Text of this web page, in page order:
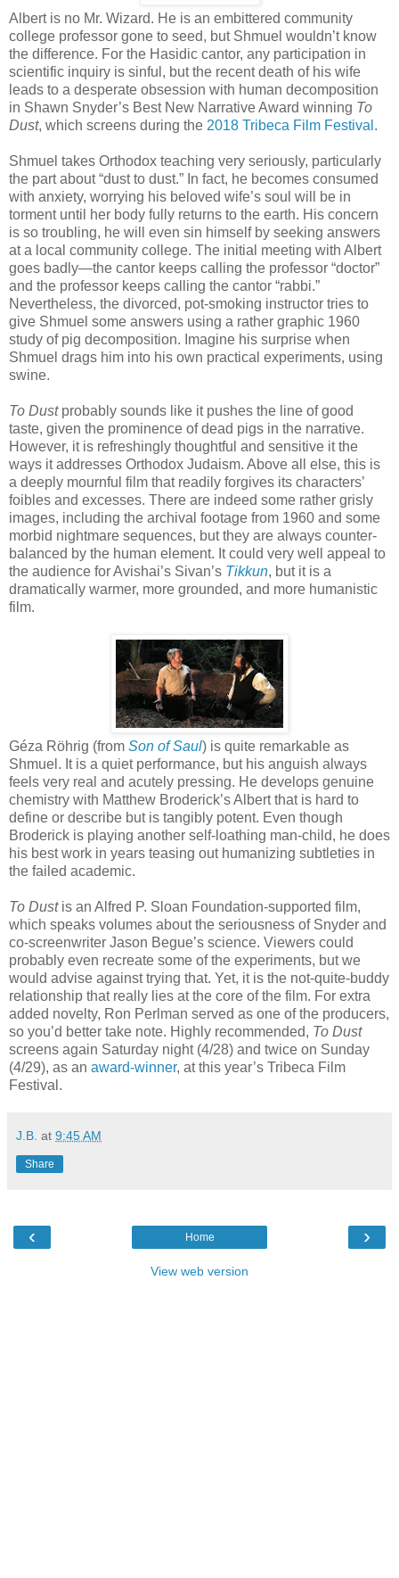
Albert is no Mr. Wizard. He is an embittered community
college professor gone to seed, but Shmuel wouldn’t know
the difference. For the Hasidic cantor, any participation in
scientific inquiry is sinful, but the recent death of his wife
leads to a desperate obsession with human decomposition
in Shawn Snyder’s Best New Narrative Award winning To
Dust, which screens during the 2018 Tribeca Film Festival .
Shmuel takes Orthodox teaching very seriously, particularly
the part about “dust to dust.” In fact, he becomes consumed
with anxiety, worrying his beloved wife’s soul will be in
torment until her body fully returns to the earth. His concern
is so troubling, he will even sin himself by seeking answers
at a local community college. The initial meeting with Albert
goes badly—the cantor keeps calling the professor “doctor”
and the professor keeps calling the cantor “rabbi.”
Nevertheless, the divorced, pot-smoking instructor tries to
give Shmuel some answers using a rather graphic 1960
study of pig decomposition. Imagine his surprise when
Shmuel drags him into his own practical experiments, using
swine.
To Dust probably sounds like it pushes the line of good
taste, given the prominence of dead pigs in the narrative.
However, it is refreshingly thoughtful and sensitive it the
ways it addresses Orthodox Judaism. Above all else, this is
a deeply mournful film that readily forgives its characters’
foibles and excesses. There are indeed some rather grisly
images, including the archival footage from 1960 and some
morbid nightmare sequences, but they are always counter-
balanced by the human element. It could very well appeal to
the audience for Avishai’s Sivan’s Tikkun, but it is a
dramatically warmer, more grounded, and more humanistic
film.
Géza Röhrig (from Son of Saul) is quite remarkable as
Shmuel. It is a quiet performance, but his anguish always
feels very real and acutely pressing. He develops genuine
chemistry with Matthew Broderick’s Albert that is hard to
define or describe but is tangibly potent. Even though
Broderick is playing another self-loathing man-child, he does
his best work in years teasing out humanizing subtleties in
the failed academic.
To Dust is an Alfred P. Sloan Foundation-supported film,
which speaks volumes about the seriousness of Snyder and
co-screenwriter Jason Begue’s science. Viewers could
probably even recreate some of the experiments, but we
would advise against trying that. Yet, it is the not-quite-buddy
relationship that really lies at the core of the film. For extra
added novelty, Ron Perlman served as one of the producers,
so you’d better take note. Highly recommended, To Dust
screens again Saturday night (4/28) and twice on Sunday
(4/29), as an award-winner, at this year’s Tribeca Film
Festival.
J.B. at 9:45 AM
Share
‹ ›
Home
View web version